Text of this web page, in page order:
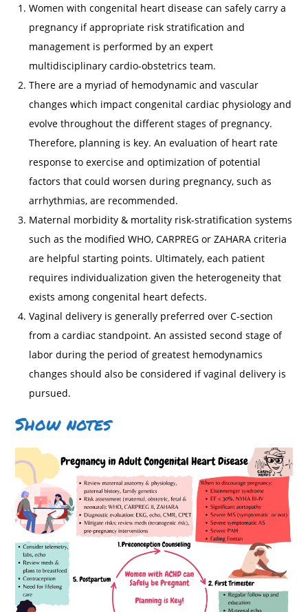
Women with congenital heart disease can safely carry a
pregnancy if appropriate risk stratification and
management is performed by an expert
multidisciplinary cardio-obstetrics team.
There are a myriad of hemodynamic and vascular
changes which impact congenital cardiac physiology and
evolve throughout the different stages of pregnancy.
Therefore, planning is key. An evaluation of heart rate
response to exercise and optimization of potential
factors that could worsen during pregnancy, such as
arrhythmias, are recommended.
Maternal morbidity & mortality risk-stratification systems
such as the modified WHO, CARPREG or ZAHARA criteria
are helpful starting points. Ultimately, each patient
requires individualization given the heterogeneity that
exists among congenital heart defects.
Vaginal delivery is generally preferred over C-section
from a cardiac standpoint. An assisted second stage of
labor during the period of greatest hemodynamics
changes should also be considered if vaginal delivery is
pursued.
Show notes